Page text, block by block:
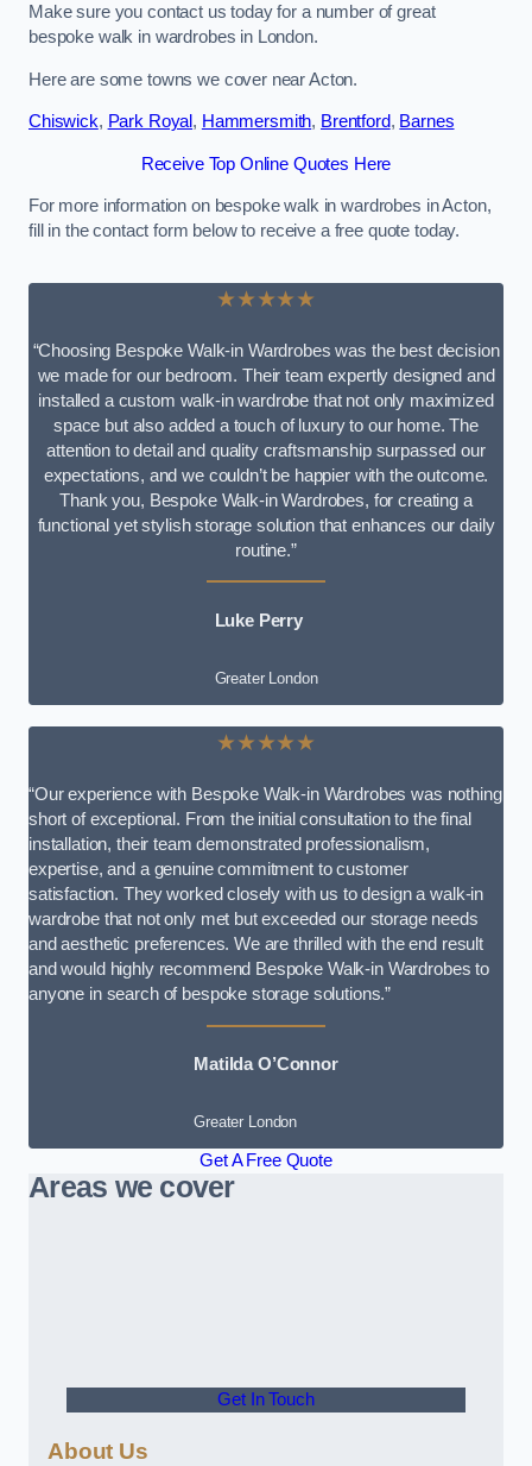
Make sure you contact us today for a number of great
bespoke walk in wardrobes in London.
Here are some towns we cover near Acton.
Chiswick, Park Royal , Hammersmith, Brentford, Barnes
Receive Top Online Quotes Here
For more information on bespoke walk in wardrobes in Acton,
fill in the contact form below to receive a free quote today.
★★★★★
“Choosing Bespoke Walk-in Wardrobes was the best decision
we made for our bedroom. Their team expertly designed and
installed a custom walk-in wardrobe that not only maximized
space but also added a touch of luxury to our home. The
attention to detail and quality craftsmanship surpassed our
expectations, and we couldn’t be happier with the outcome.
Thank you, Bespoke Walk-in Wardrobes, for creating a
functional yet stylish storage solution that enhances our daily
routine.”
Luke Perry
Greater London
★★★★★
“Our experience with Bespoke Walk-in Wardrobes was nothing
short of exceptional. From the initial consultation to the final
installation, their team demonstrated professionalism,
expertise, and a genuine commitment to customer
satisfaction. They worked closely with us to design a walk-in
wardrobe that not only met but exceeded our storage needs
and aesthetic preferences. We are thrilled with the end result
and would highly recommend Bespoke Walk-in Wardrobes to
anyone in search of bespoke storage solutions.”
Matilda O’Connor
Greater London
Get A Free Quote
Areas we cover
Get In Touch
About Us